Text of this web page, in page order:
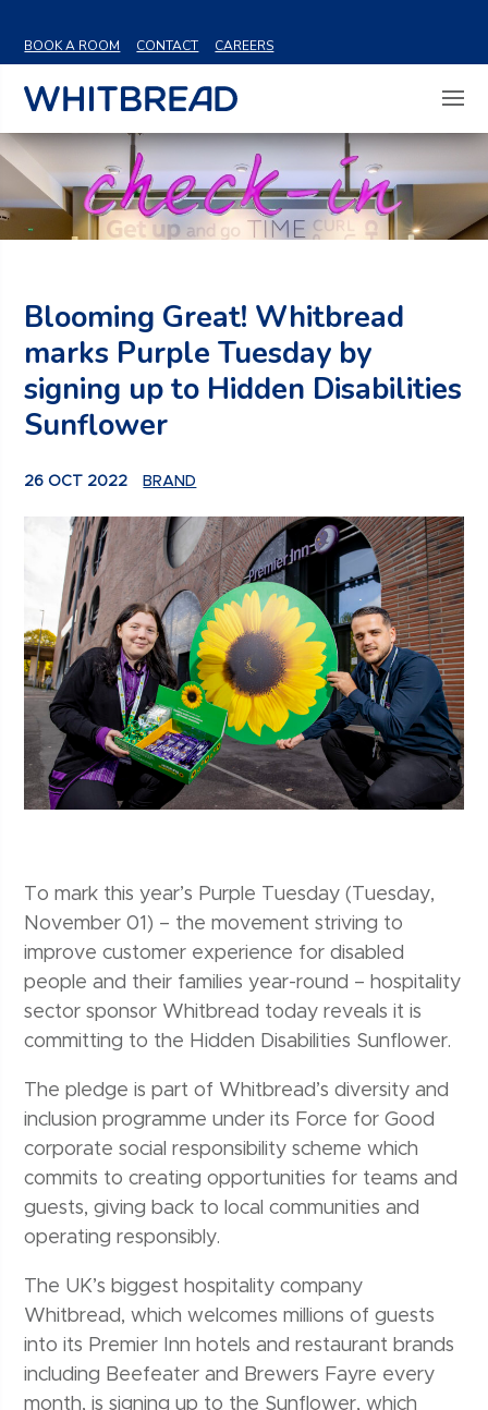
BOOK A ROOM
CONTACT CAREERS
Blooming Great! Whitbread
marks Purple Tuesday by
signing up to Hidden Disabilities
Sunflower
26 OCT 2022 BRAND
To mark this year’s Purple Tuesday (Tuesday,
November 01) – the movement striving to
improve customer experience for disabled
people and their families year-round – hospitality
sector sponsor Whitbread today reveals it is
committing to the Hidden Disabilities Sunflower.
The pledge is part of Whitbread’s diversity and
inclusion programme under its Force for Good
corporate social responsibility scheme which
commits to creating opportunities for teams and
guests, giving back to local communities and
operating responsibly.
The UK’s biggest hospitality company
Whitbread, which welcomes millions of guests
into its Premier Inn hotels and restaurant brands
including Beefeater and Brewers Fayre every
month, is signing up to the Sunflower, which